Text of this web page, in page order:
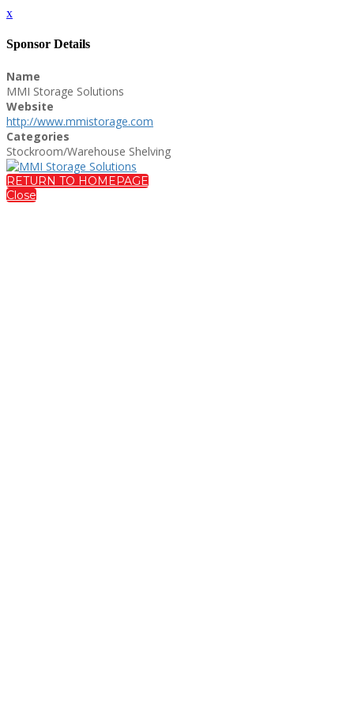
x
Sponsor Details
Name
MMI Storage Solutions
Website
http://www.mmistorage.com
Categories
Stockroom/Warehouse Shelving
RETURN TO HOMEPAGE
Close